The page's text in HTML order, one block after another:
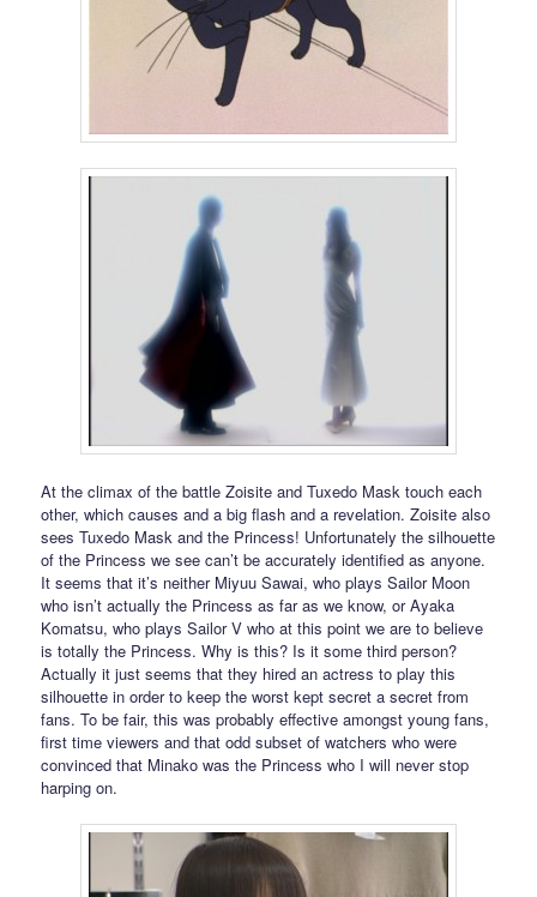
At the climax of the battle Zoisite and Tuxedo Mask touch each
other, which causes and a big flash and a revelation. Zoisite also
sees Tuxedo Mask and the Princess! Unfortunately the silhouette
of the Princess we see can’t be accurately identified as anyone.
It seems that it’s neither Miyuu Sawai, who plays Sailor Moon
who isn’t actually the Princess as far as we know, or Ayaka
Komatsu, who plays Sailor V who at this point we are to believe
is totally the Princess. Why is this? Is it some third person?
Actually it just seems that they hired an actress to play this
silhouette in order to keep the worst kept secret a secret from
fans. To be fair, this was probably effective amongst young fans,
first time viewers and that odd subset of watchers who were
convinced that Minako was the Princess who I will never stop
harping on.